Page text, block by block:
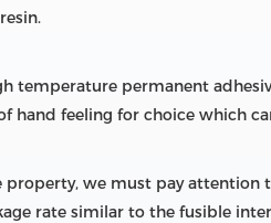
temperature permanent
hand feeling for choice which
we must pay
rate similar to the fusible